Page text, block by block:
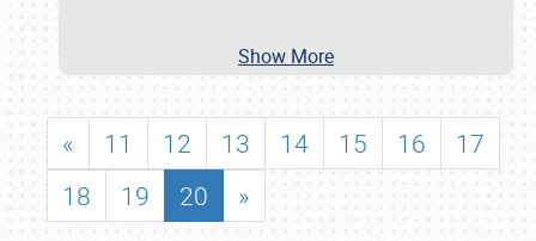
Show More
« 11 12 13 14 15 16
17
18
19 20 »